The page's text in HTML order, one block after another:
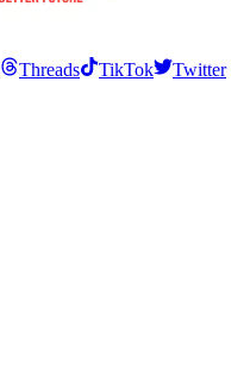
Threads TikTok
Twitter